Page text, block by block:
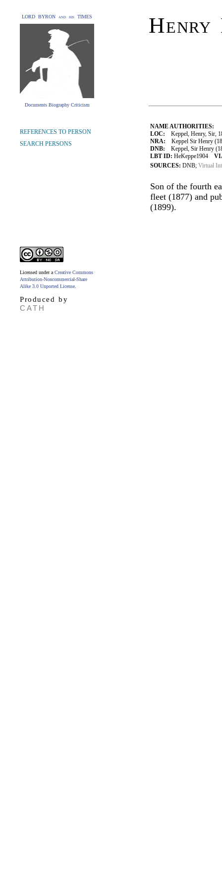
LORD BYRON and his TIMES
Documents Biography Criticism
Henry
NAME AUTHORITIES:
LOC: Keppel, Henry, Sir,
NRA: Keppel Sir Henry
DNB: Keppel, Sir Henry
LBT ID: HeKeppe1904
SOURCES: DNB; Virtual
Son of the fourth
fleet (1877) and
(1899).
REFERENCES TO PERSON
SEARCH PERSONS
Licensed under a Creative Commons
Attribution-Noncommercial-Share
Alike 3.0 Unported License
Produced by
CATH